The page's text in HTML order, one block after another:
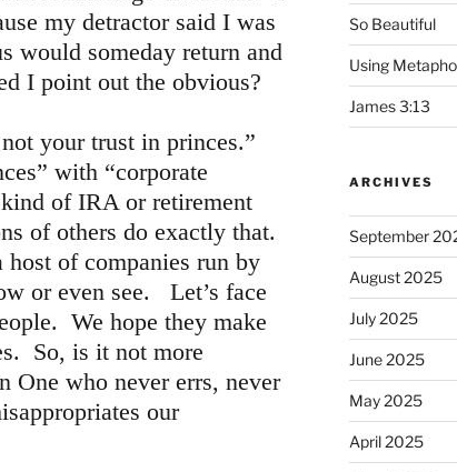
my detractor said I was
would someday return and
I point out the obvious?
your trust in princes.”
with “corporate
of IRA or retirement
of others do exactly that.
host of companies run by
or even see. Let’s face
We hope they make
So, is it not more
One who never errs, never
our
So Beautiful
Using
James 3:13
ARCHIVES
September
August 2025
July 2025
June 2025
May 2025
April 2025